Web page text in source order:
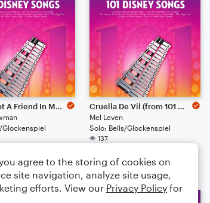
You've Got A Friend In Me (from Toy Story)
Glockenspiel
Cruella De Vil (from 101 Dalmations)
Mel Leven
Solo: Bells/Glockenspiel
137
agree to the storing of cookies on
site navigation, analyze site usage,
efforts. View our Privacy Policy for